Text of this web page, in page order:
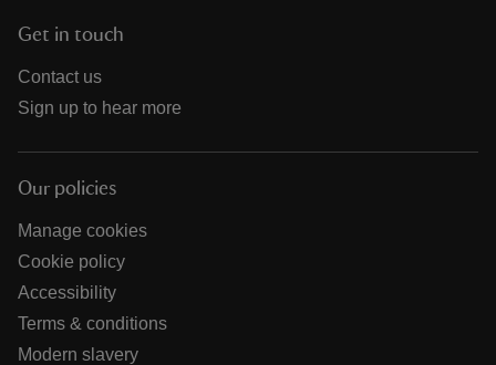
Get in touch
Contact us
Sign up to hear more
Our policies
Manage cookies
Cookie policy
Accessibility
Terms & conditions
Modern slavery